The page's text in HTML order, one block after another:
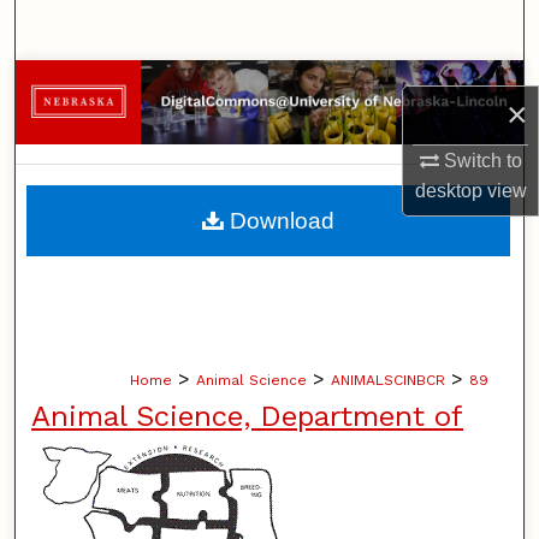
×
Switch to
desktopview
Browse Collections
My Account
About
Home > Animal Science > ANIMALSCINBCR > 89
Animal Science, Department of
Download